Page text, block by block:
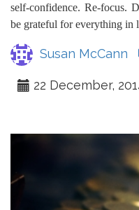
self-confidence. Re-focus.
be grateful for everything in
Susan McCann
22 December,